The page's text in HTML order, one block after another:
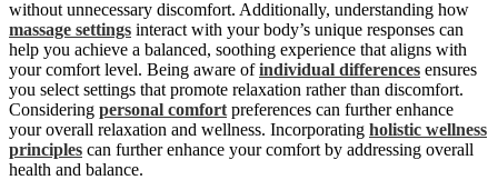
without unnecessary discomfort. Additionally, understanding how
massage settings interact with your body’s unique responses can
help you achieve a balanced, soothing experience that aligns with
your comfort level. Being aware ofindividual differences ensures
you select settings that promote relaxation rather than discomfort.
Considering personal comfort preferences can further enhance
your overall relaxation and wellness. Incorporating holistic wellness
principles can further enhance your comfort by addressing overall
health and balance.